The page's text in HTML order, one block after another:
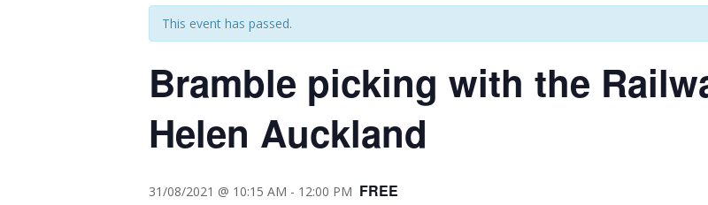
This event has passed.
Bramble picking with the
Helen Auckland
31/08/2021 @ 10:15 AM - 12:00 PM FREE